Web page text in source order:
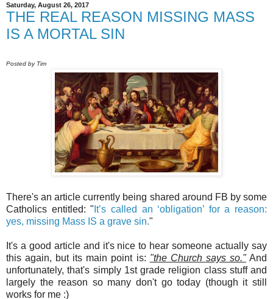
Saturday, August 26, 2017
THE REAL REASON MISSING MASS
IS A MORTAL SIN
Posted by Tim
There's an article currently being shared around FB by some
Catholics entitled: " It’s called an ‘obligation’ for a reason:
yes, missing Mass IS a grave sin."
It's a good article and it's nice to hear someone actually say
this again, but its main point is: "the Church says so."And
unfortunately, that's simply 1st grade religion class stuff and
largely the reason so many don't go today (though it still
works for me :)